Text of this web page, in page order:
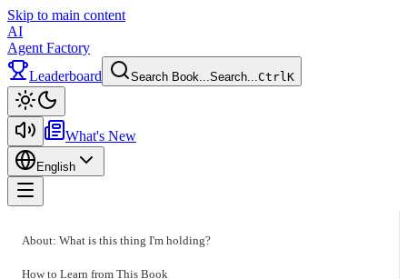
Skip to main content
AI
Agent Factory
Leaderboard
Search Book...Search...CtrlK
What's New
English
About: What is this thing I'm holding?
How to Learn from This Book